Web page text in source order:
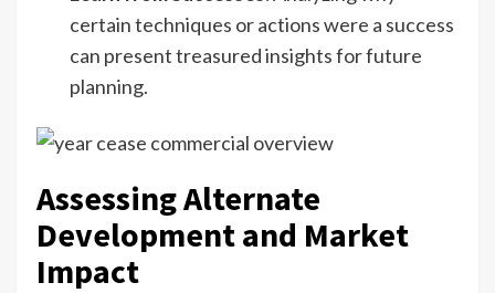
certain techniques or actions were a success
can present treasured insights for future
planning.
Assessing Alternate
Development and Market
Impact